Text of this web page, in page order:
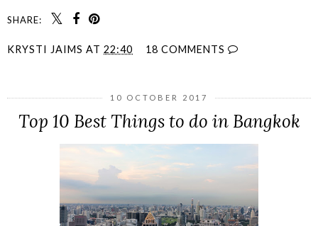
SHARE:
KRYSTI JAIMS AT 22:40 18 COMMENTS
10 OCTOBER 2017
Top 10 Best Things to do in Bangkok